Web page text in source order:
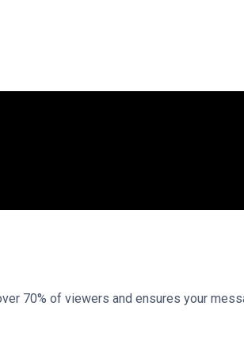
70% of viewers and ensures your